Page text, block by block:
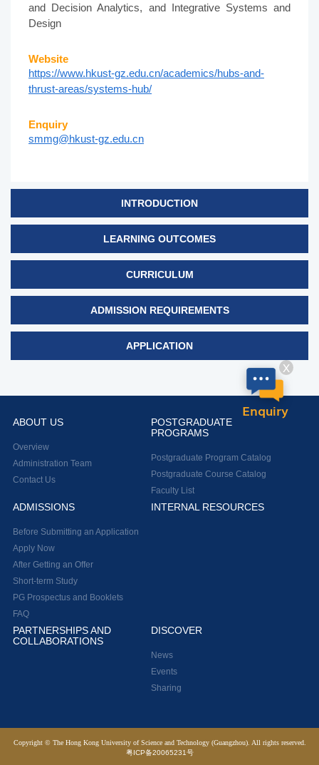
and Decision Analytics, and Integrative Systems and
Design
Website
https://www.hkust-gz.edu.cn/academics/hubs-and-
thrust-areas/systems-hub/
Enquiry
smmg@hkust-gz.edu.cn
INTRODUCTION
LEARNING OUTCOMES
CURRICULUM
ADMISSION REQUIREMENTS
APPLICATION
ABOUT US
Overview
Administration Team
Contact Us
POSTGRADUATE
PROGRAMS
Postgraduate Program Catalog
Postgraduate Course Catalog
Faculty List
ADMISSIONS
Before Submitting an Application
Apply Now
After Getting an Offer
Short-term Study
PG Prospectus and Booklets
FAQ
INTERNAL RESOURCES
PARTNERSHIPS AND
COLLABORATIONS
DISCOVER
News
Events
Sharing
Copyright © The Hong Kong University of Science and Technology (Guangzhou). All rights reserved.
粤ICP备20065231号
X
Enquiry